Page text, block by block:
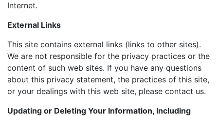
Internet.
External Links
This site contains external links (links to other sites).
We are not responsible for the privacy practices or the
content of such web sites. If you have any questions
about this privacy statement, the practices of this site,
or your dealings with this web site, please contact us.
Updating or Deleting Your Information, Including